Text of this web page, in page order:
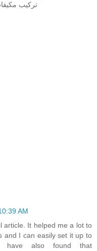
تركيب
AM
article. It helped me a lot to
and I can easily set it up to
have also found that